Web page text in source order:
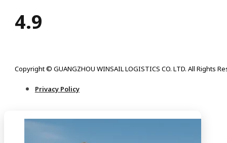
4.9
Copyright © GUANGZHOU WINSAIL LOGISTICS CO. LTD. All Rights
Privacy Policy